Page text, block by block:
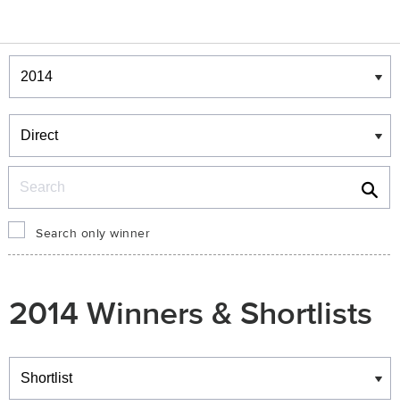
Winners & Shortlists
Winners
Search only winner
2014 Winners & Shortlists
Winners